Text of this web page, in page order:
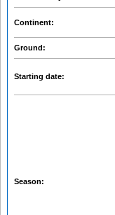
Continent:
Ground:
Starting date:
Season: